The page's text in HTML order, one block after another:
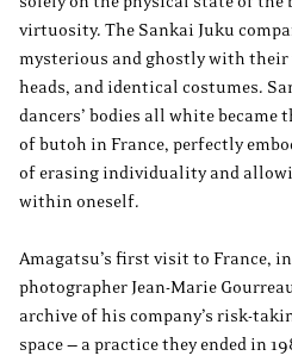
virtuosity. The Sankai Juku
mysterious and ghostly with their
heads, and identical costumes.
dancers’ bodies all white
of butoh in France, perfectly
of erasing individuality and
within oneself.
Amagatsu’s first visit to France,
photographer Jean-Marie
archive of his company’s risk-
space — a practice they ended in